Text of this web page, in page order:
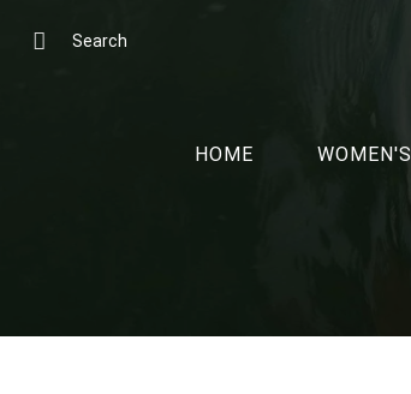
Search
HOME WOMEN'S